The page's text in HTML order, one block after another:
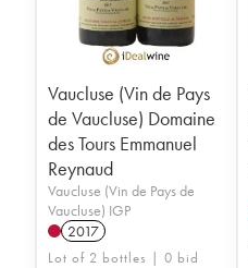
Vaucluse (Vin de Pays
de Vaucluse) Domaine
des Tours Emmanuel
Reynaud
Vaucluse (Vin de Pays de
Vaucluse) IGP
2017
Lot of 2 bottles | 0 bid